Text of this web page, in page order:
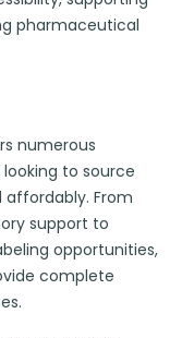
pharmaceutical
numerous
to source
From
support to
opportunities,
complete